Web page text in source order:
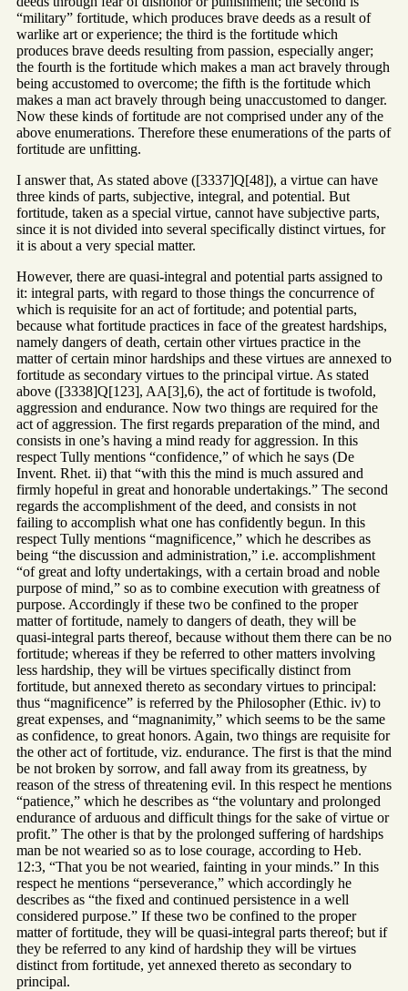
“military” fortitude, which produces brave deeds as a result of
warlike art or experience; the third is the fortitude which
produces brave deeds resulting from passion, especially anger;
the fourth is the fortitude which makes a man act bravely through
being accustomed to overcome; the fifth is the fortitude which
makes a man act bravely through being unaccustomed to danger.
Now these kinds of fortitude are not comprised under any of the
above enumerations. Therefore these enumerations of the parts of
fortitude are unfitting.
I answer that, As stated above ([3337]Q[48]), a virtue can have
three kinds of parts, subjective, integral, and potential. But
fortitude, taken as a special virtue, cannot have subjective parts,
since it is not divided into several specifically distinct virtues, for
it is about a very special matter.
However, there are quasi-integral and potential parts assigned to
it: integral parts, with regard to those things the concurrence of
which is requisite for an act of fortitude; and potential parts,
because what fortitude practices in face of the greatest hardships,
namely dangers of death, certain other virtues practice in the
matter of certain minor hardships and these virtues are annexed to
fortitude as secondary virtues to the principal virtue. As stated
above ([3338]Q[123], AA[3],6), the act of fortitude is twofold,
aggression and endurance. Now two things are required for the
act of aggression. The first regards preparation of the mind, and
consists in one’s having a mind ready for aggression. In this
respect Tully mentions “confidence,” of which he says (De
Invent. Rhet. ii) that “with this the mind is much assured and
firmly hopeful in great and honorable undertakings.” The second
regards the accomplishment of the deed, and consists in not
failing to accomplish what one has confidently begun. In this
respect Tully mentions “magnificence,” which he describes as
being “the discussion and administration,” i.e. accomplishment
“of great and lofty undertakings, with a certain broad and noble
purpose of mind,” so as to combine execution with greatness of
purpose. Accordingly if these two be confined to the proper
matter of fortitude, namely to dangers of death, they will be
quasi-integral parts thereof, because without them there can be no
fortitude; whereas if they be referred to other matters involving
less hardship, they will be virtues specifically distinct from
fortitude, but annexed thereto as secondary virtues to principal:
thus “magnificence” is referred by the Philosopher (Ethic. iv) to
great expenses, and “magnanimity,” which seems to be the same
as confidence, to great honors. Again, two things are requisite for
the other act of fortitude, viz. endurance. The first is that the mind
be not broken by sorrow, and fall away from its greatness, by
reason of the stress of threatening evil. In this respect he mentions
“patience,” which he describes as “the voluntary and prolonged
endurance of arduous and difficult things for the sake of virtue or
profit.” The other is that by the prolonged suffering of hardships
man be not wearied so as to lose courage, according to Heb.
12:3, “That you be not wearied, fainting in your minds.” In this
respect he mentions “perseverance,” which accordingly he
describes as “the fixed and continued persistence in a well
considered purpose.” If these two be confined to the proper
matter of fortitude, they will be quasi-integral parts thereof; but if
they be referred to any kind of hardship they will be virtues
distinct from fortitude, yet annexed thereto as secondary to
principal.